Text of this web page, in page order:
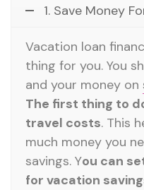
1. Save Money
Vacation loan
thing for you. You
and your money on
The first thing to
travel costs. This
much money you
savings. You can
for vacation